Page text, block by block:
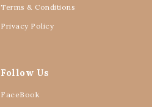
Terms & Conditions
Privacy Policy
Follow Us
FaceBook